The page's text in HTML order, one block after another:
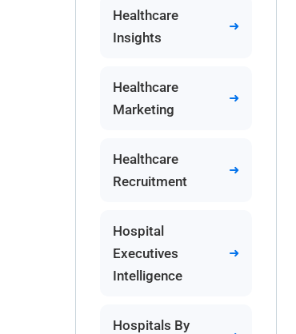
Healthcare
Insights
Healthcare
Marketing
Healthcare
Recruitment
Hospital
Executives
Intelligence
Hospitals By